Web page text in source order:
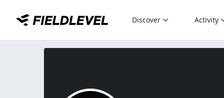
Discover Activity